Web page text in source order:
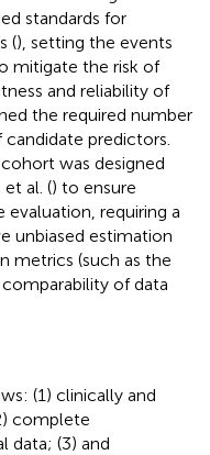
standards for
(), setting the events
mitigate the risk of
and reliability of
the required number
predictors.
was designed
al. () to ensure
requiring a
unbiased estimation
metrics (such as the
of data
(1) clinically and
complete
data; (3) and